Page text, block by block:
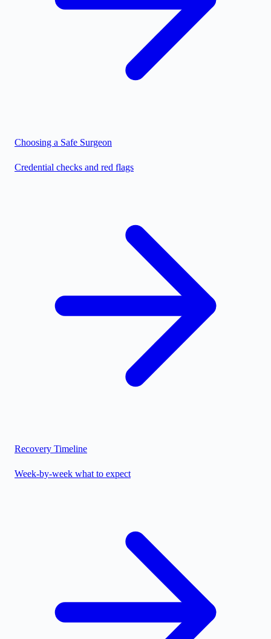
Choosing a Safe Surgeon
Credential checks and red flags
Recovery Timeline
Week-by-week what to expect